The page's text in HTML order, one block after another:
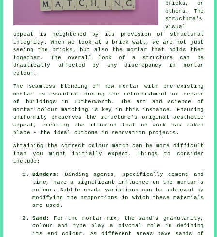
bricks, or
others. The
structure's
visual
appeal is heightened by its provision of structural
integrity. When we look at a brick wall, we are not just
seeing the bricks, but also the mortar that holds them
together. The overall look of a structure can be
drastically affected by any discrepancy in mortar
colour.
The seamless blending of new mortar with pre-existing
mortar is essential during the refurbishment or repair
of buildings in Lutterworth. The art and science of
mortar colour matching is key in this instance. Ensuring
uniformity preserves the structure's original aesthetic
appeal, creating the illusion that no work has taken
place - the ideal outcome in renovation projects.
Attaining the correct colour match can be more difficult
than you might initially expect. Things to consider
include:
Binders:
Binding agents, specifically cement and
lime, have a significant influence on the mortar's
colour. Subtle shade variations can be achieved by
modifying the proportions in which these materials
are used.
Sand:
For the mortar mix, the sand's granularity,
colour and type play a pivotal role in defining
its end colour. As different areas have sands of